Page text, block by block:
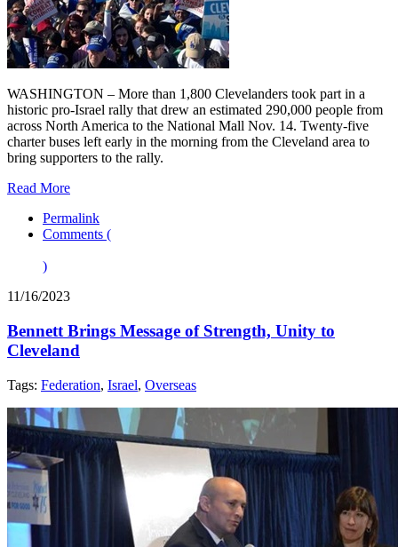
WASHINGTON – More than 1,800 Clevelanders took part in a
historic pro-Israel rally that drew an estimated 290,000 people from
across North America to the National Mall Nov. 14. Twenty-five
charter buses left early in the morning from the Cleveland area to
bring supporters to the rally.
Read More
Permalink
Comments (
)
11/16/2023
Bennett Brings Message of Strength, Unity to
Cleveland
Tags: Federation, Israel, Overseas